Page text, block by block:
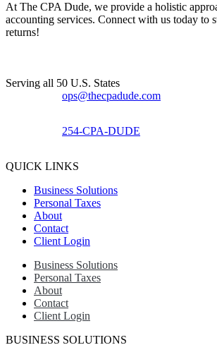
At The CPA Dude, we provide a holistic
accounting services. Connect with us today to
returns!​
Serving all 50 U.S. States
ops@thecpadude.com
254-CPA-DUDE
QUICK LINKS
Business Solutions
Personal Taxes
About
Contact
Client Login
Business Solutions
Personal Taxes
About
Contact
Client Login
BUSINESS SOLUTIONS